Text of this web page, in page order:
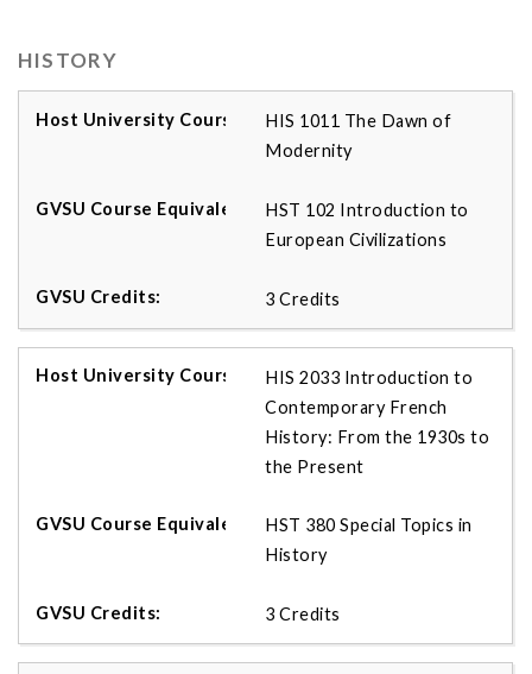
HISTORY
HIS 1011 The Dawn of
Modernity
HST 102 Introduction to
European Civilizations
3 Credits
HIS 2033 Introduction to
Contemporary French
History: From the 1930s to
the Present
HST 380 Special Topics in
History
3 Credits